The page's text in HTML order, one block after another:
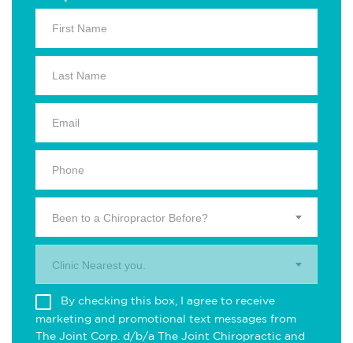
Been to a Chiropractor Before?
Clinic Nearest you.
By checking this box, I agree to receive
marketing and promotional text messages from
The Joint Corp. d/b/a The Joint Chiropractic and